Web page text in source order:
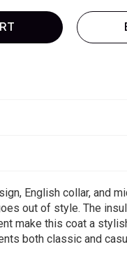
English collar, and
out of style. The
make this coat a
both classic and